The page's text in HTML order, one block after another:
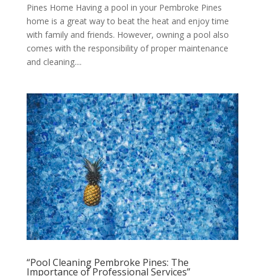
Pines Home Having a pool in your Pembroke Pines
home is a great way to beat the heat and enjoy time
with family and friends. However, owning a pool also
comes with the responsibility of proper maintenance
and cleaning....
“Pool Cleaning Pembroke Pines: The
Importance of Professional Services”